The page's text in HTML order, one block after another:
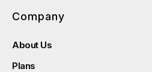
Company
About Us
Plans